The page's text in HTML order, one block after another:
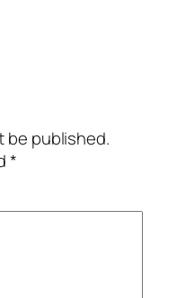
be published.
*